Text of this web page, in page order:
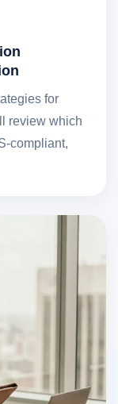
for
review which
compliant,